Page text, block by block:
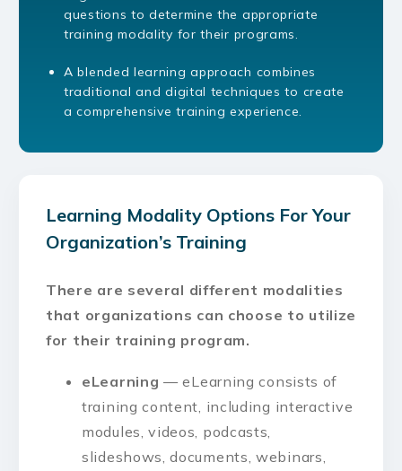
questions to determine the appropriate
training modality for their programs.
A blended learning approach combines
traditional and digital techniques to create
a comprehensive training experience.
Learning Modality Options For Your
Organization’s Training
There are several different modalities
that organizations can choose to utilize
for their training program.
eLearning — eLearning consists of
training content, including interactive
modules, videos, podcasts,
slideshows, documents, webinars,